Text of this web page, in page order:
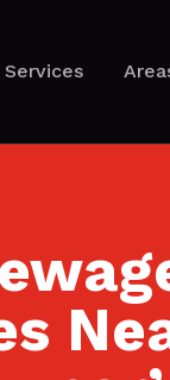
Services